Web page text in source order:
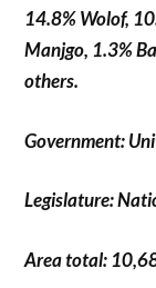
14.8% Wolof,
Manjgo, 1.3%
others.
Government:
Legislature:
Area total: